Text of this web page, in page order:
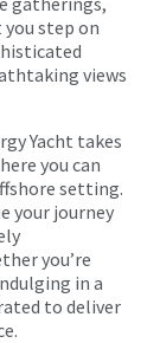
step on
views
Yacht takes
you can
setting.
your journey
you’re
in a
to deliver